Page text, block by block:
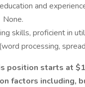
and
skills, proficient in
processing,
position starts at
factors including,